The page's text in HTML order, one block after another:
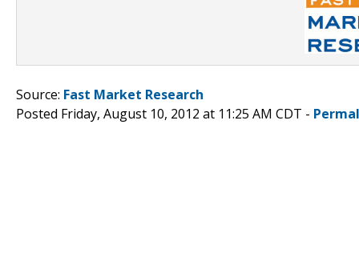
Source: Fast Market Research
Posted Friday, August 10, 2012 at 11:25 AM CDT -